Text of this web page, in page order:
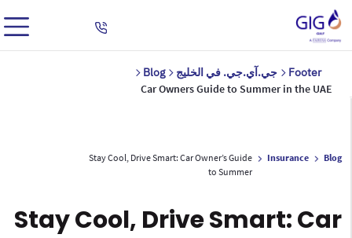
Footer جي.آي.جي. في الخليج
Blog
Car Owners Guide to Summer in the UAE
Blog
Insurance
Stay Cool, Drive Smart: Car Owner’s Guide
to Summer
Stay Cool, Drive Smart: Car